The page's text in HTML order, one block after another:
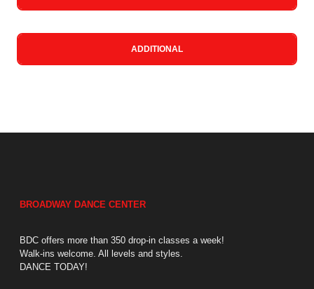
ADDITIONAL
BROADWAY DANCE CENTER
BDC offers more than 350 drop-in classes a week!
Walk-ins welcome. All levels and styles.
DANCE TODAY!